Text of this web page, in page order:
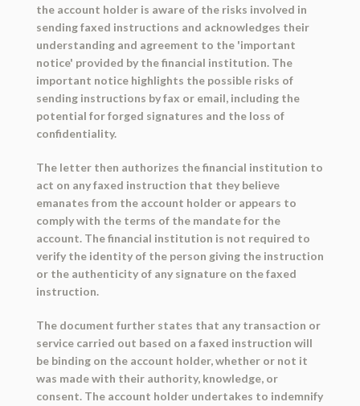
the account holder is aware of the risks involved in
sending faxed instructions and acknowledges their
understanding and agreement to the 'important
notice' provided by the financial institution. The
important notice highlights the possible risks of
sending instructions by fax or email, including the
potential for forged signatures and the loss of
confidentiality.
The letter then authorizes the financial institution to
act on any faxed instruction that they believe
emanates from the account holder or appears to
comply with the terms of the mandate for the
account. The financial institution is not required to
verify the identity of the person giving the instruction
or the authenticity of any signature on the faxed
instruction.
The document further states that any transaction or
service carried out based on a faxed instruction will
be binding on the account holder, whether or not it
was made with their authority, knowledge, or
consent. The account holder undertakes to indemnify